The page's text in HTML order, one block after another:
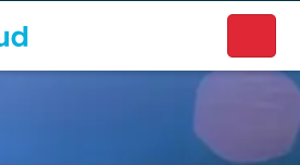
way to discover local businesses.